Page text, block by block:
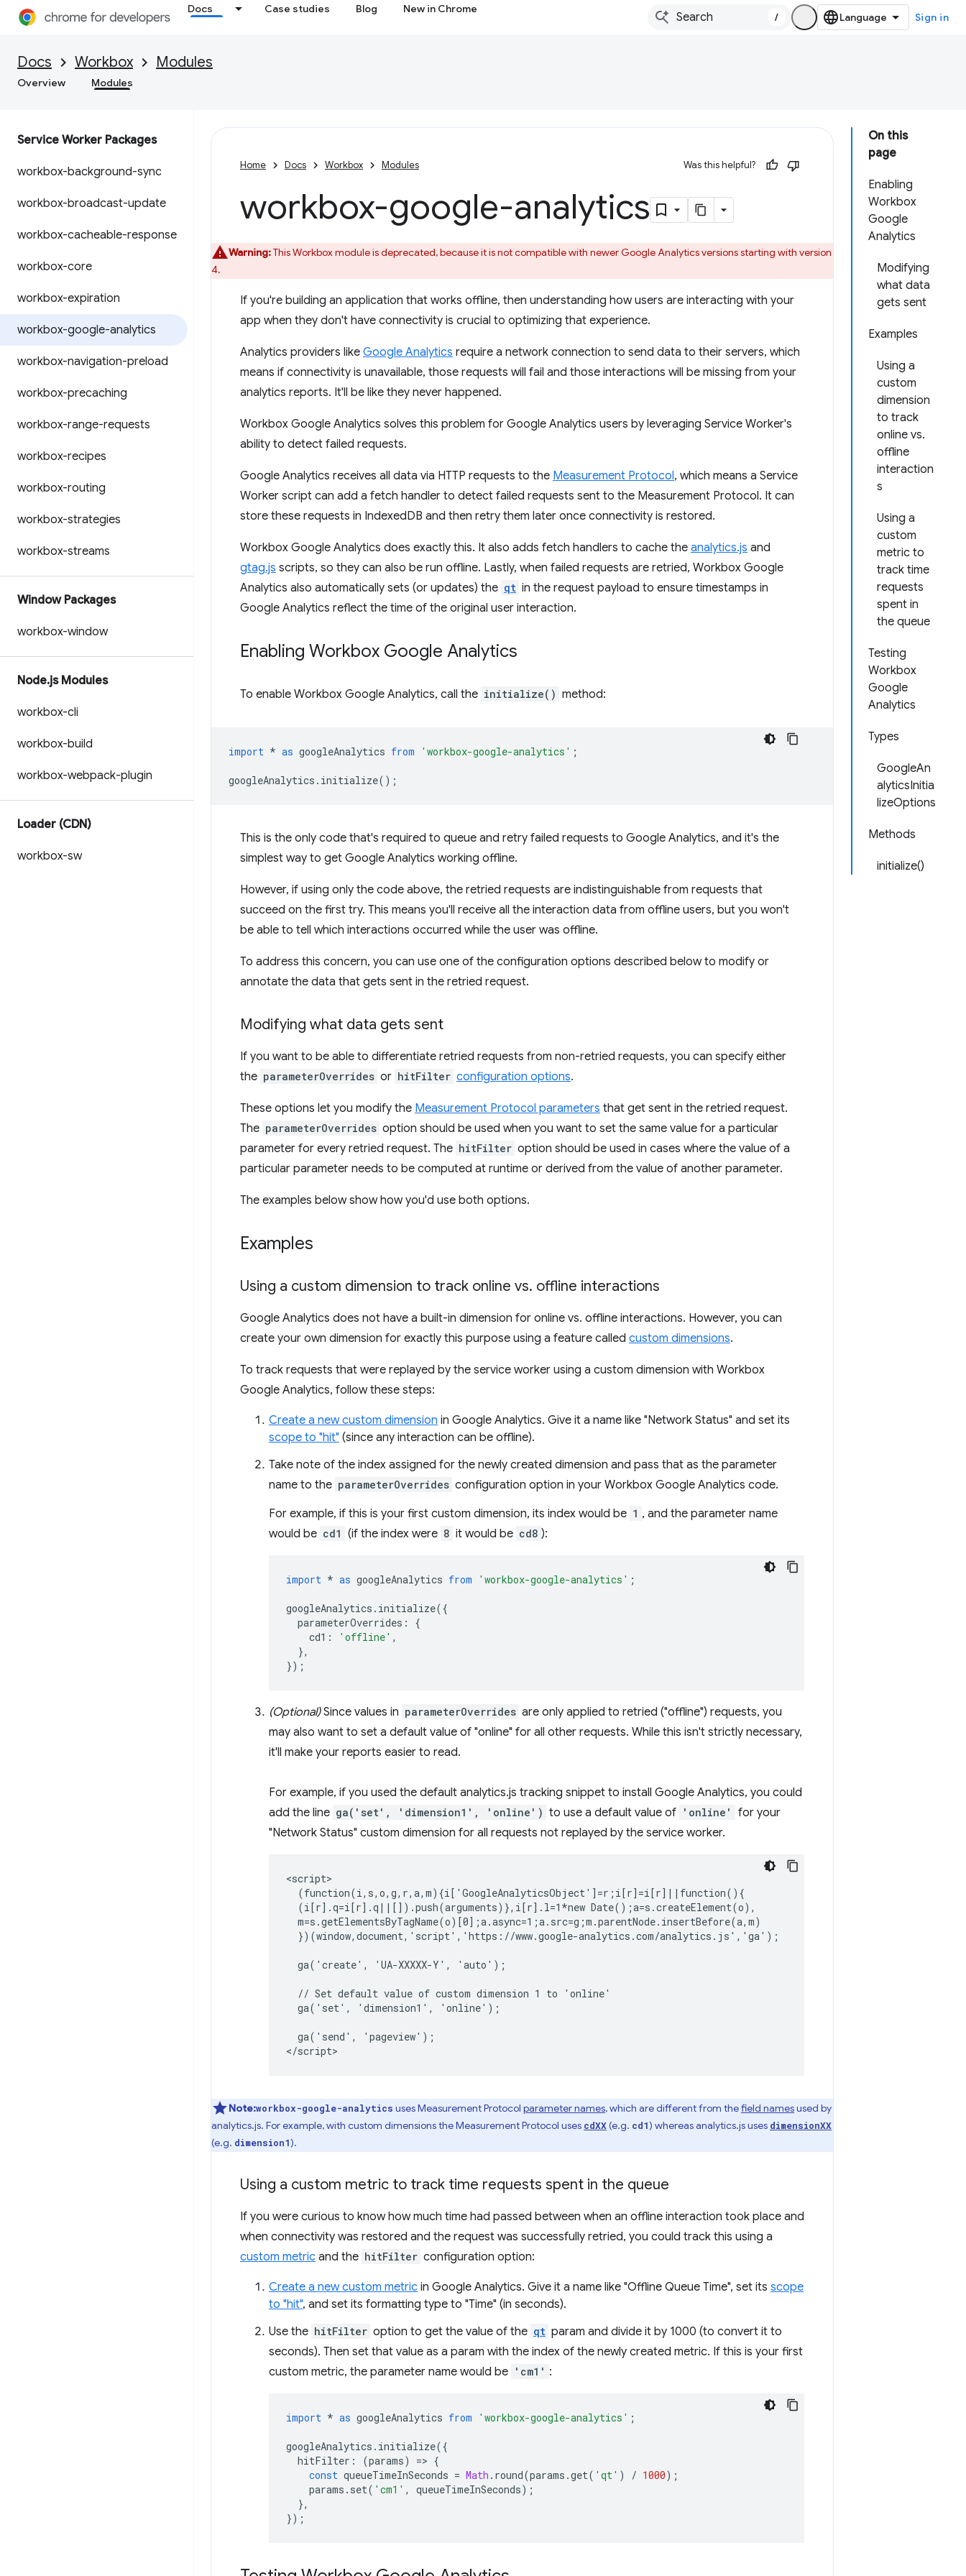
Docs Case studies Blog New in Chrome
/ Sign in
Docs Workbox Modules
Overview Modules
Service Worker Packages
workbox-background-sync
workbox-broadcast-update
workbox-cacheable-response
workbox-core
workbox-expiration
workbox-google-analytics
workbox-navigation-preload
workbox-precaching
workbox-range-requests
workbox-recipes
workbox-routing
workbox-strategies
workbox-streams
Window Packages
workbox-window
Node.js Modules
workbox-cli
workbox-build
workbox-webpack-plugin
Loader (CDN)
workbox-sw
On this
page
Enabling
Workbox
Google
Analytics
Modifying
what data
gets sent
Examples
Using a
custom
dimension
to track
online vs.
offline
interaction
s
Using a
custom
metric to
track time
requests
spent in
the queue
Testing
Workbox
Google
Analytics
Types
GoogleAn
alyticsInitia
lizeOptions
Methods
initialize()
Home Docs Workbox Modules Was this helpful?
workbox-google-analytics
Warning:This Workbox module is deprecated, because it is not compatible with newer Google Analytics versions starting with version
4.
If you're building an application that works offline, then understanding how users are interacting with your
app when they don't have connectivity is crucial to optimizing that experience.
Analytics providers like Google Analytics require a network connection to send data to their servers, which
means if connectivity is unavailable, those requests will fail and those interactions will be missing from your
analytics reports. It'll be like they never happened.
Workbox Google Analytics solves this problem for Google Analytics users by leveraging Service Worker's
ability to detect failed requests.
Google Analytics receives all data via HTTP requests to the Measurement Protocol, which means a Service
Worker script can add a fetch handler to detect failed requests sent to the Measurement Protocol. It can
store these requests in IndexedDB and then retry them later once connectivity is restored.
Workbox Google Analytics does exactly this. It also adds fetch handlers to cache the analytics.js and
gtag.js scripts, so they can also be run offline. Lastly, when failed requests are retried, Workbox Google
Analytics also automatically sets (or updates) the qt in the request payload to ensure timestamps in
Google Analytics reflect the time of the original user interaction.
Enabling Workbox Google Analytics
To enable Workbox Google Analytics, call the initialize() method:
import * as googleAnalytics from 'workbox-google-analytics' ;
googleAnalytics . initialize();
This is the only code that's required to queue and retry failed requests to Google Analytics, and it's the
simplest way to get Google Analytics working offline.
However, if using only the code above, the retried requests are indistinguishable from requests that
succeed on the first try. This means you'll receive all the interaction data from offline users, but you won't
be able to tell which interactions occurred while the user was offline.
To address this concern, you can use one of the configuration options described below to modify or
annotate the data that gets sent in the retried request.
Modifying what data gets sent
If you want to be able to differentiate retried requests from non-retried requests, you can specify either
the parameterOverrides or hitFilter configuration options.
These options let you modify the Measurement Protocol parameters that get sent in the retried request.
The parameterOverrides option should be used when you want to set the same value for a particular
parameter for every retried request. The hitFilter option should be used in cases where the value of a
particular parameter needs to be computed at runtime or derived from the value of another parameter.
The examples below show how you'd use both options.
Examples
Using a custom dimension to track online vs. offline interactions
Google Analytics does not have a built-in dimension for online vs. offline interactions. However, you can
create your own dimension for exactly this purpose using a feature called custom dimensions.
To track requests that were replayed by the service worker using a custom dimension with Workbox
Google Analytics, follow these steps:
Create a new custom dimension in Google Analytics. Give it a name like "Network Status" and set its
scope to "hit" (since any interaction can be offline).
Take note of the index assigned for the newly created dimension and pass that as the parameter
name to the parameterOverrides configuration option in your Workbox Google Analytics code.
For example, if this is your first custom dimension, its index would be 1 , and the parameter name
would be cd1 (if the index were 8 it would be cd8 ):
import * as googleAnalytics from 'workbox-google-analytics' ;
googleAnalytics . initialize({
parameterOverrides :
{
cd1 : 'offline' ,
},
});
(Optional)Since values in parameterOverrides are only applied to retried ("offline") requests, you
may also want to set a default value of "online" for all other requests. While this isn't strictly necessary,
it'll make your reports easier to read.
For example, if you used the default analytics.js tracking snippet to install Google Analytics, you could
add the line ga('set', 'dimension1', 'online') to use a default value of 'online'
for your
"Network Status" custom dimension for all requests not replayed by the service worker.
<script>
  (function(i,s,o,g,r,a,m){i['GoogleAnalyticsObject']=r;i[r]=i[r]||function(){
  (i[r].q=i[r].q||[]).push(arguments)},i[r].l=1*new Date();a=s.createElement(o),
  m=s.getElementsByTagName(o)[0];a.async=1;a.src=g;m.parentNode.insertBefore(a,m)
  })(window,document,'script','https://www.google-analytics.com/analytics.js','ga');
  ga('create', 'UA-XXXXX-Y', 'auto');
  // Set default value of custom dimension 1 to 'online'
  ga('set', 'dimension1', 'online');
  ga('send', 'pageview');
Note:workbox-google-analytics uses Measurement Protocol parameter names, which are different from thefield namesused by
analytics.js. For example, with custom dimensions the Measurement Protocol uses cdXX(e.g. cd1) whereas analytics.js uses dimensionXX
(e.g. dimension1).
Using a custom metric to track time requests spent in the queue
If you were curious to know how much time had passed between when an offline interaction took place and
when connectivity was restored and the request was successfully retried, you could track this using a
custom metric and the hitFilter configuration option:
Create a new custom metric in Google Analytics. Give it a name like "Offline Queue Time", set its scope
to "hit", and set its formatting type to "Time" (in seconds).
Use the hitFilter option to get the value of the qt param and divide it by 1000 (to convert it to
seconds). Then set that value as a param with the index of the newly created metric. If this is your first
custom metric, the parameter name would be 'cm1' :
import * as googleAnalytics from 'workbox-google-analytics' ;
googleAnalytics . initialize({
hitFilter : (params) => {
const queueTimeInSeconds = Math . round(params .get( 'qt' ) / 1000);
params . set( 'cm1' , queueTimeInSeconds);
},
});